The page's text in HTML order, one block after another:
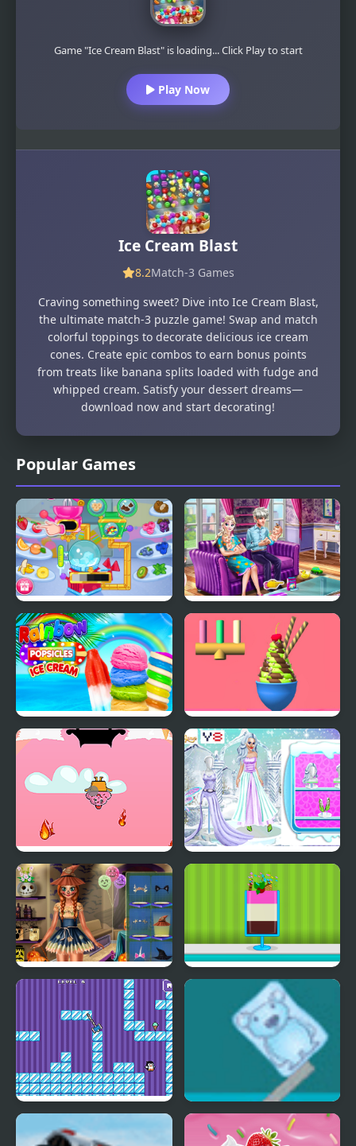
Popular Games
Crystals Ice Cream
Maker
Ice Queen Twins Family
Day
Rainbow Ice Cream And
Ice Cream Inc.
Fireball Vs Ice Cream Ice Girl Makeover
Ice Princess Spooky
Ice Cream Sundae
Ice Cube Bear XP
Game "Ice Cream Blast" is loading... Click Play to start
Play Now
Ice Cream Blast
8.2Match-3 Games
Craving something sweet? Dive into Ice Cream Blast,
the ultimate match-3 puzzle game! Swap and match
colorful toppings to decorate delicious ice cream
cones. Create epic combos to earn bonus points
from treats like banana splits loaded with fudge and
whipped cream. Satisfy your dessert dreams—
download now and start decorating!